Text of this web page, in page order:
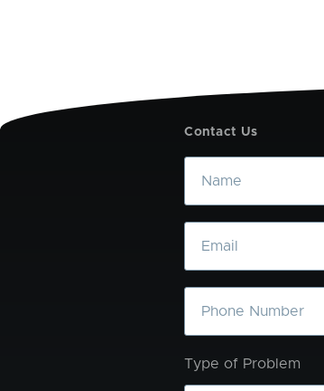
Contact Us
Name
Email
Phone
Type of Problem